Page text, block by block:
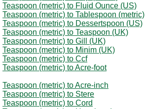
Teaspoon (metric) to Fluid Ounce (US)
Teaspoon (metric) to Tablespoon (metric)
Teaspoon (metric) to Dessertspoon (US)
Teaspoon (metric) to Teaspoon (UK)
Teaspoon (metric) to Gill (UK)
Teaspoon (metric) to Minim (UK)
Teaspoon (metric) to Ccf
Teaspoon (metric) to Acre-foot
Teaspoon (metric) to Acre-inch
Teaspoon (metric) to Stere
Teaspoon (metric) to Cord